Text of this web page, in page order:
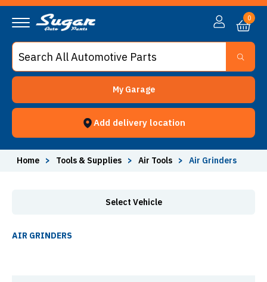
My Garage
Add delivery location
0
Home > Tools & Supplies > Air Tools > Air Grinders
Select Vehicle
AIR GRINDERS
Air Grinders - Sugar Auto Parts